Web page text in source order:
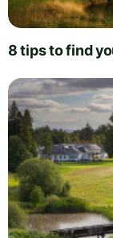
8 tips to find